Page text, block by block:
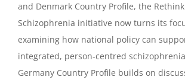
and Denmark Country Profile, the
Schizophrenia initiative now turns its
examining how national policy can
integrated, person-centred
Germany Country Profile builds on